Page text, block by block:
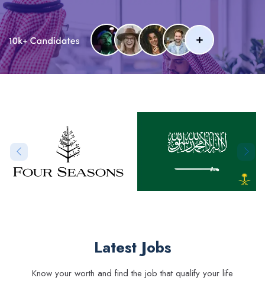
Latest Jobs
Know your worth and find the job that qualify your life